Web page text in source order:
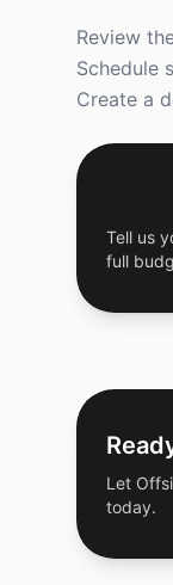
Review
Schedule
Create a
Tell us
full
Let
today.